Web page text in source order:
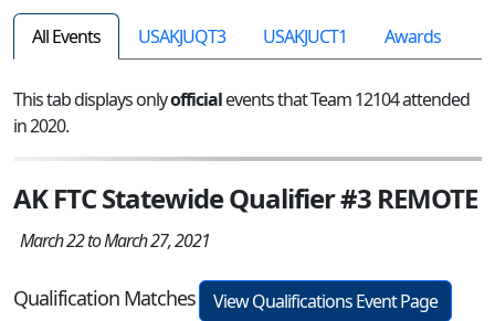
All Events USAKJUQT3 USAKJUCT1 Awards
This tab displays onlyofficialevents that Team 12104 attended
in 2020.
AK FTC Statewide Qualifier #3 REMOTE
March 22 to March 27, 2021
Qualification Matches
View Qualifications Event Page